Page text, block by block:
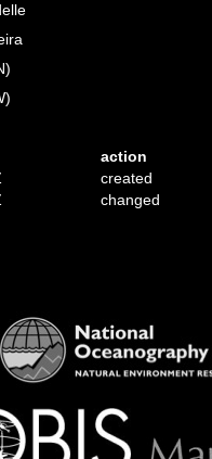
action
created
changed